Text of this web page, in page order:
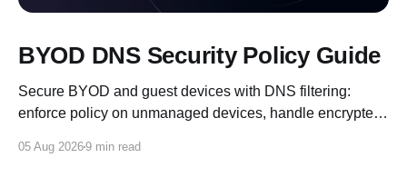
BYOD DNS Security Policy Guide
Secure BYOD and guest devices with DNS filtering:
enforce policy on unmanaged devices, handle encrypted
05 Aug 20269 min read